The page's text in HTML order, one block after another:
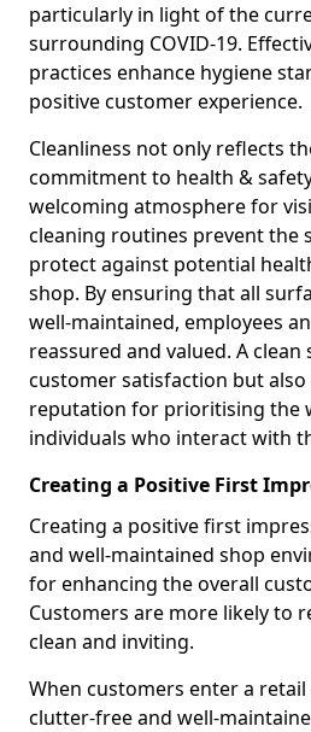
particularly in light of the
surrounding COVID-19.
practices enhance hygiene
positive customer experience.
Cleanliness not only reflects
commitment to health &
welcoming atmosphere for
cleaning routines prevent the
protect against potential
shop. By ensuring that all
well-maintained, employees
reassured and valued. A
customer satisfaction but also
reputation for prioritising the
individuals who interact with
Creating a Positive First
Creating a positive first
and well-maintained shop
for enhancing the overall
Customers are more likely to
clean and inviting.
When customers enter a
clutter-free and well-